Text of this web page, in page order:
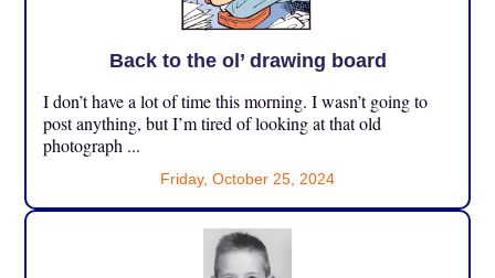
Back to the ol’ drawing board
I don’t have a lot of time this morning. I wasn’t going to
post anything, but I’m tired of looking at that old
photograph ...
Friday, October 25, 2024